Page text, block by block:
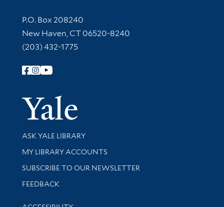
Contact Information
P.O. Box 208240
New Haven, CT 06520-8240
(203) 432-1775
Follow Yale Library
Yale
Library Services
ASK YALE LIBRARY
Get research help and support
MY LIBRARY ACCOUNTS
SUBSCRIBE TO OUR NEWSLETTER
Stay updated with library news and events
FEEDBACK
Library Information